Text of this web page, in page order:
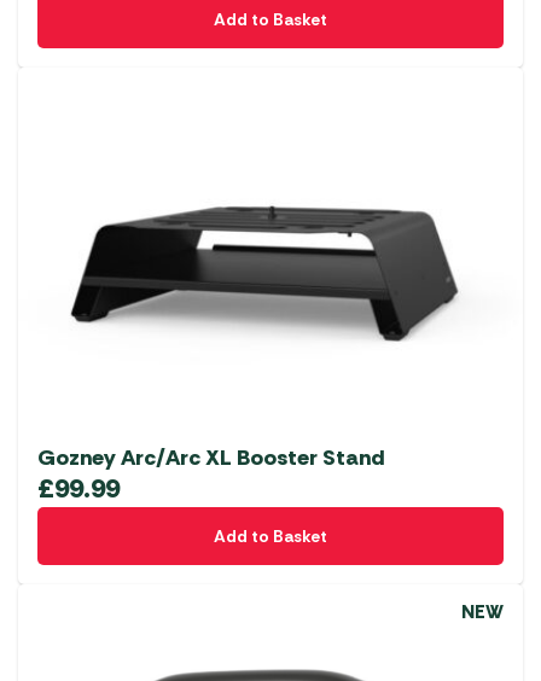
Add to Basket
Gozney Arc/Arc XL Booster Stand
£99.99
Add to Basket
NEW